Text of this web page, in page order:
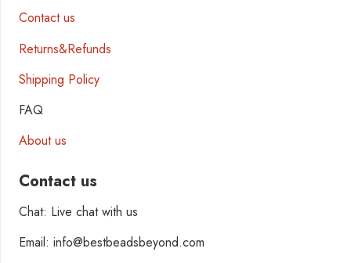
Contact us
Returns&Refunds
Shipping Policy
FAQ
About us
Contact us
Chat: Live chat with us
Email: info@bestbeadsbeyond.com